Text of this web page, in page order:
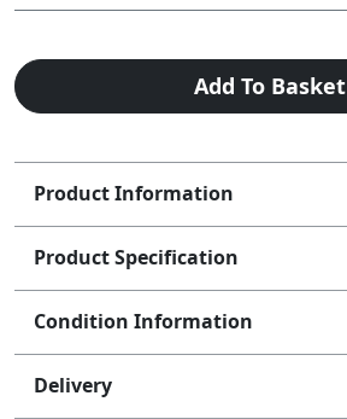
Add To Basket
Product Information
Product Specification
Condition Information
Delivery